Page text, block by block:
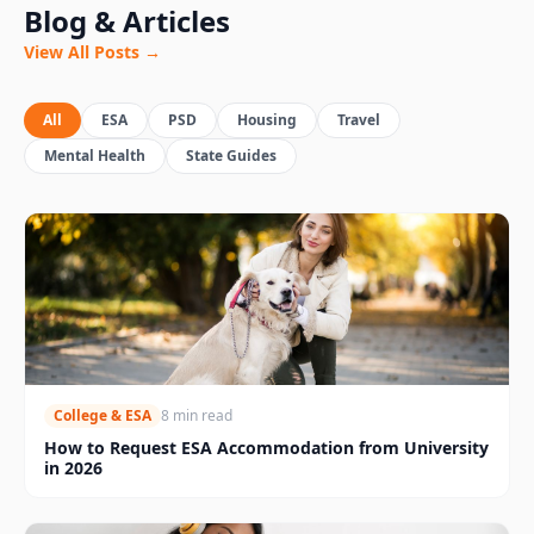
Blog & Articles
View All Posts →
All ESA PSD Housing
Travel
Mental Health
State Guides
College & ESA 8 min read
How to Request ESA Accommodation from University
in 2026